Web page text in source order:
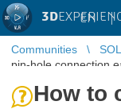
3D EN |
Communities
pin-hole connection
How to